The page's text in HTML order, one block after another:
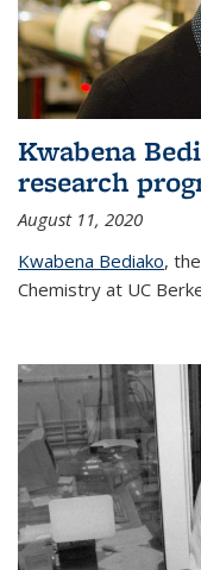
Kwabena
research
August 11, 2020
Kwabena Bediako,
Chemistry at UC